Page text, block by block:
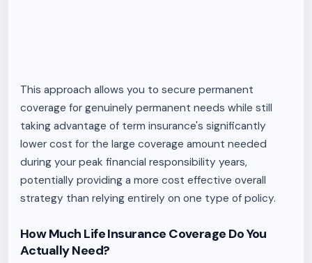
This approach allows you to secure permanent
coverage for genuinely permanent needs while still
taking advantage of term insurance's significantly
lower cost for the large coverage amount needed
during your peak financial responsibility years,
potentially providing a more cost effective overall
strategy than relying entirely on one type of policy.
How Much Life Insurance Coverage Do You
Actually Need?